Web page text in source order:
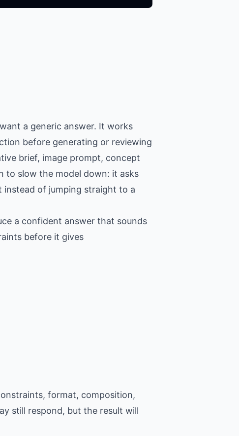
a generic answer. It works
before generating or reviewing
brief, image prompt, concept
to slow the model down: it asks
instead of jumping straight to a
a confident answer that sounds
before it gives
format, composition,
still respond, but the result will